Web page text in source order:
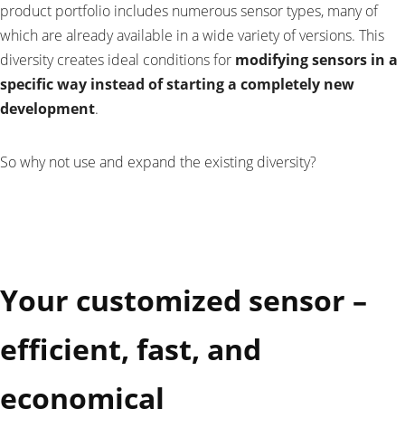
product portfolio includes numerous sensor types, many of
which are already available in a wide variety of versions. This
diversity creates ideal conditions for modifying sensors in a
specific way instead of starting a completely new
development.
So why not use and expand the existing diversity?
Your customized sensor –
efficient, fast, and
economical